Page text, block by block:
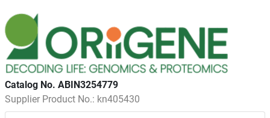
Catalog No. ABIN3254779
Supplier Product No.: kn405430